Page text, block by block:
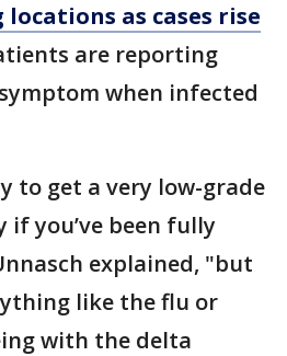
locations as cases rise
are reporting
when infected
to get a very low-grade
you’ve been fully
explained, "but
like the flu or
with the delta